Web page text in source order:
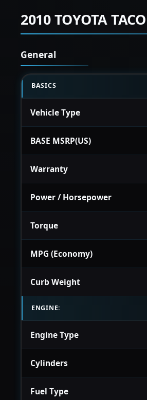
2010 TOYOTA
General
BASICS
Vehicle Type
BASE MSRP(US)
Warranty
Power / Horsepower
Torque
MPG (Economy)
Curb Weight
ENGINE:
Engine Type
Cylinders
Fuel Type